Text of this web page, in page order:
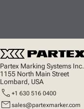
Partex Marking Systems Inc.
1155 North Main Street
Lombard, USA
call +1 630 516 0400
mail sales@partexmarker.com